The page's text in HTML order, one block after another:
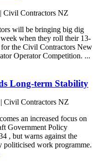
Civil Contractors NZ
will be bringing big dig
when they roll their 13-
the Civil Contractors New
Operator Competition. ...
Long-term Stability
Civil Contractors NZ
an increased focus on
Government Policy
, but warns against the
politicised work programme.